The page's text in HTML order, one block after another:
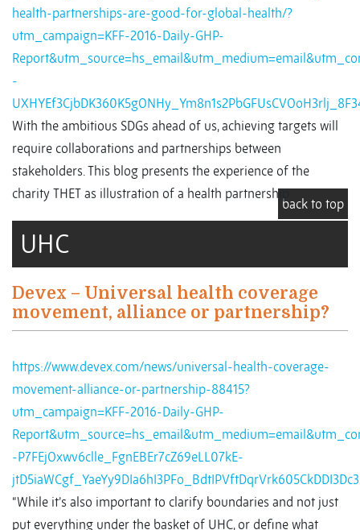
health-partnerships-are-good-for-global-health/?
utm_campaign=KFF-2016-Daily-GHP-
-
With the ambitious SDGs ahead of us, achieving targets will
require collaborations and partnerships between
stakeholders. This blog presents the experience of the
charity THET as illustration of a health partnership.
back to top
UHC
Devex – Universal health coverage
movement, alliance or partnership?
https://www.devex.com/news/universal-health-coverage-
movement-alliance-or-partnership-88415?
utm_campaign=KFF-2016-Daily-GHP-
-P7FEjOxwv6clle_FgnEBEr7cZ69eLL07kE-
“While it’s also important to clarify boundaries and not just
put everything under the basket of UHC, or define what